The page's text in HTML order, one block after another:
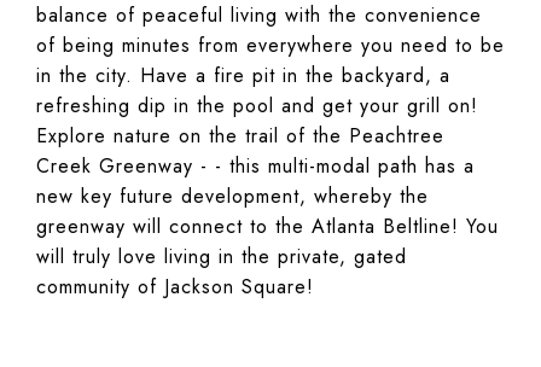
balance of peaceful living with the convenience
of being minutes from everywhere you need to be
in the city. Have a fire pit in the backyard, a
refreshing dip in the pool and get your grill on!
Explore nature on the trail of the Peachtree
Creek Greenway - - this multi-modal path has a
new key future development, whereby the
greenway will connect to the Atlanta Beltline! You
will truly love living in the private, gated
community of Jackson Square!